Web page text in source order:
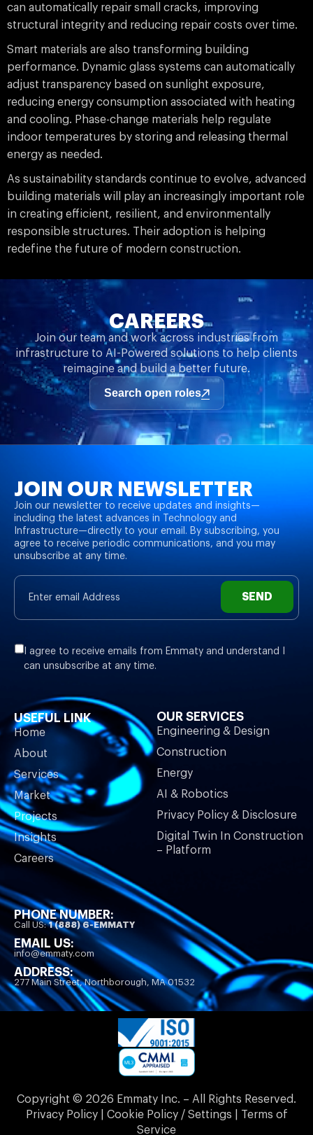
can automatically repair small cracks, improving
structural integrity and reducing repair costs over time.
Smart materials are also transforming building
performance. Dynamic glass systems can automatically
adjust transparency based on sunlight exposure,
reducing energy consumption associated with heating
and cooling. Phase-change materials help regulate
indoor temperatures by storing and releasing thermal
energy as needed.
As sustainability standards continue to evolve, advanced
building materials will play an increasingly important role
in creating efficient, resilient, and environmentally
responsible structures. Their adoption is helping
redefine the future of modern construction.
CAREERS
Join our team and work across industries from
infrastructure to AI-Powered solutions to help clients
reimagine and build a better future.
Search open roles
JOIN OUR NEWSLETTER
Join our newsletter to receive updates and insights—
including the latest advances in Technology and
Infrastructure—directly to your email. By subscribing, you
agree to receive periodic communications, and you may
unsubscribe at any time.
I agree to receive emails from Emmaty and understand I
can unsubscribe at any time.
SEND
USEFUL LINK
Home
About
Services
Market
Projects
Insights
Careers
OUR SERVICES
Engineering & Design
Construction
Energy
AI & Robotics
Privacy Policy & Disclosure
Digital Twin In Construction
– Platform
PHONE NUMBER:
Call US:1 (888) 6-EMMATY
EMAIL US:
info@emmaty.com
ADDRESS:
277 Main Street, Northborough, MA 01532
Copyright © 2026 Emmaty Inc. – All Rights Reserved.
Privacy Policy | Cookie Policy / Settings | Terms of
Service